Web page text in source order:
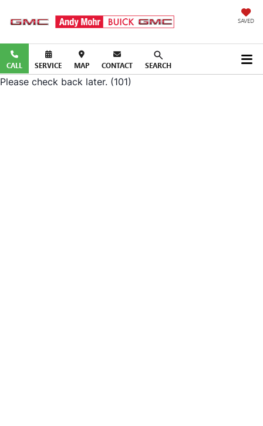
SAVED
CALL SERVICE MAP CONTACT SEARCH